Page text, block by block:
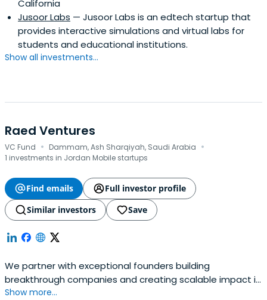
California
Jusoor Labs — Jusoor Labs is an edtech startup that
provides interactive simulations and virtual labs for
students and educational institutions.
Show all investments...
Raed Ventures
VC Fund · Dammam, Ash Sharqiyah, Saudi Arabia ·
1 investments in Jordan Mobile startups
Find emails
Full investor profile
Similar investors
Save
We partner with exceptional founders building
breakthrough companies and creating scalable impact in
MENA region
Show more...